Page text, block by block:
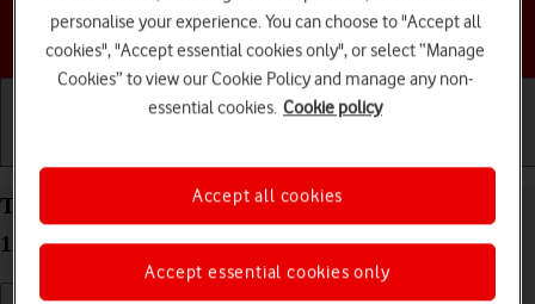
Choose a help topic
Turn Communication Safety on your Apple iPhone
11 Pro Max iOS 18 on or off
personalise your experience. You can choose to "Accept all
cookies", "Accept essential cookies only", or select “Manage
Cookies” to view our Cookie Policy and manage any non-
essential cookies. Cookie policy
Accept essential cookies only
Accept all cookies